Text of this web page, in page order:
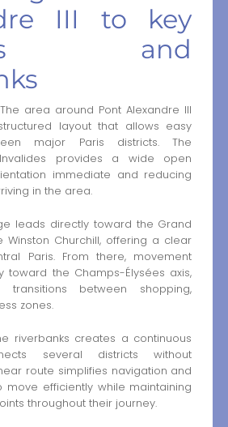
III to key
and
area around Pont Alexandre III
layout that allows easy
major Paris districts. The
provides a wide open
immediate and reducing
in the area.
leads directly toward the Grand
Winston Churchill, offering a clear
Paris. From there, movement
toward the Champs-Élysées axis,
transitions between shopping,
zones.
riverbanks creates a continuous
several districts without
route simplifies navigation and
move efficiently while maintaining
throughout their journey.